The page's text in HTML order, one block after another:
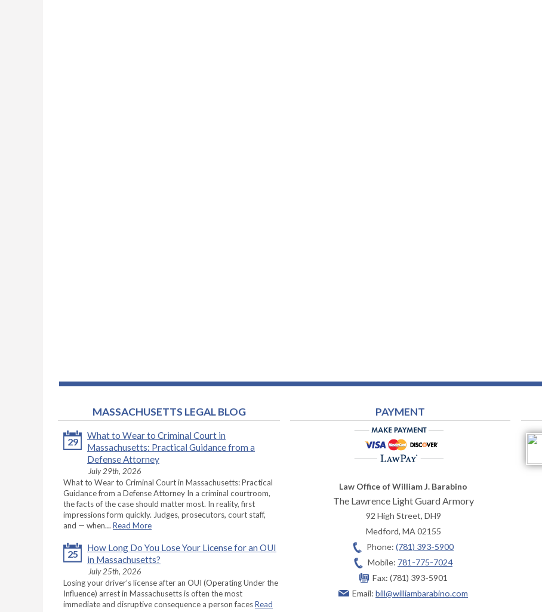
MASSACHUSETTS LEGAL BLOG
29
What to Wear to Criminal Court in
Massachusetts: Practical Guidance from a
Defense Attorney
July 29th, 2026
What to Wear to Criminal Court in Massachusetts: Practical
Guidance from a Defense Attorney In a criminal courtroom,
the facts of the case should matter most. In reality, first
impressions form quickly. Judges, prosecutors, court staff,
and — when… Read More
25
How Long Do You Lose Your License for an OUI
in Massachusetts?
July 25th, 2026
Losing your driver’s license after an OUI (Operating Under the
Influence) arrest in Massachusetts is often the most
immediate and disruptive consequence a person facesRead
PAYMENT
Law Office of William J. Barabino
The Lawrence Light Guard Armory
92 High Street, DH9
Medford, MA 02155
Phone: (781) 393-5900
Mobile: 781-775-7024
Fax: (781) 393-5901
Email: bill@williambarabino.com